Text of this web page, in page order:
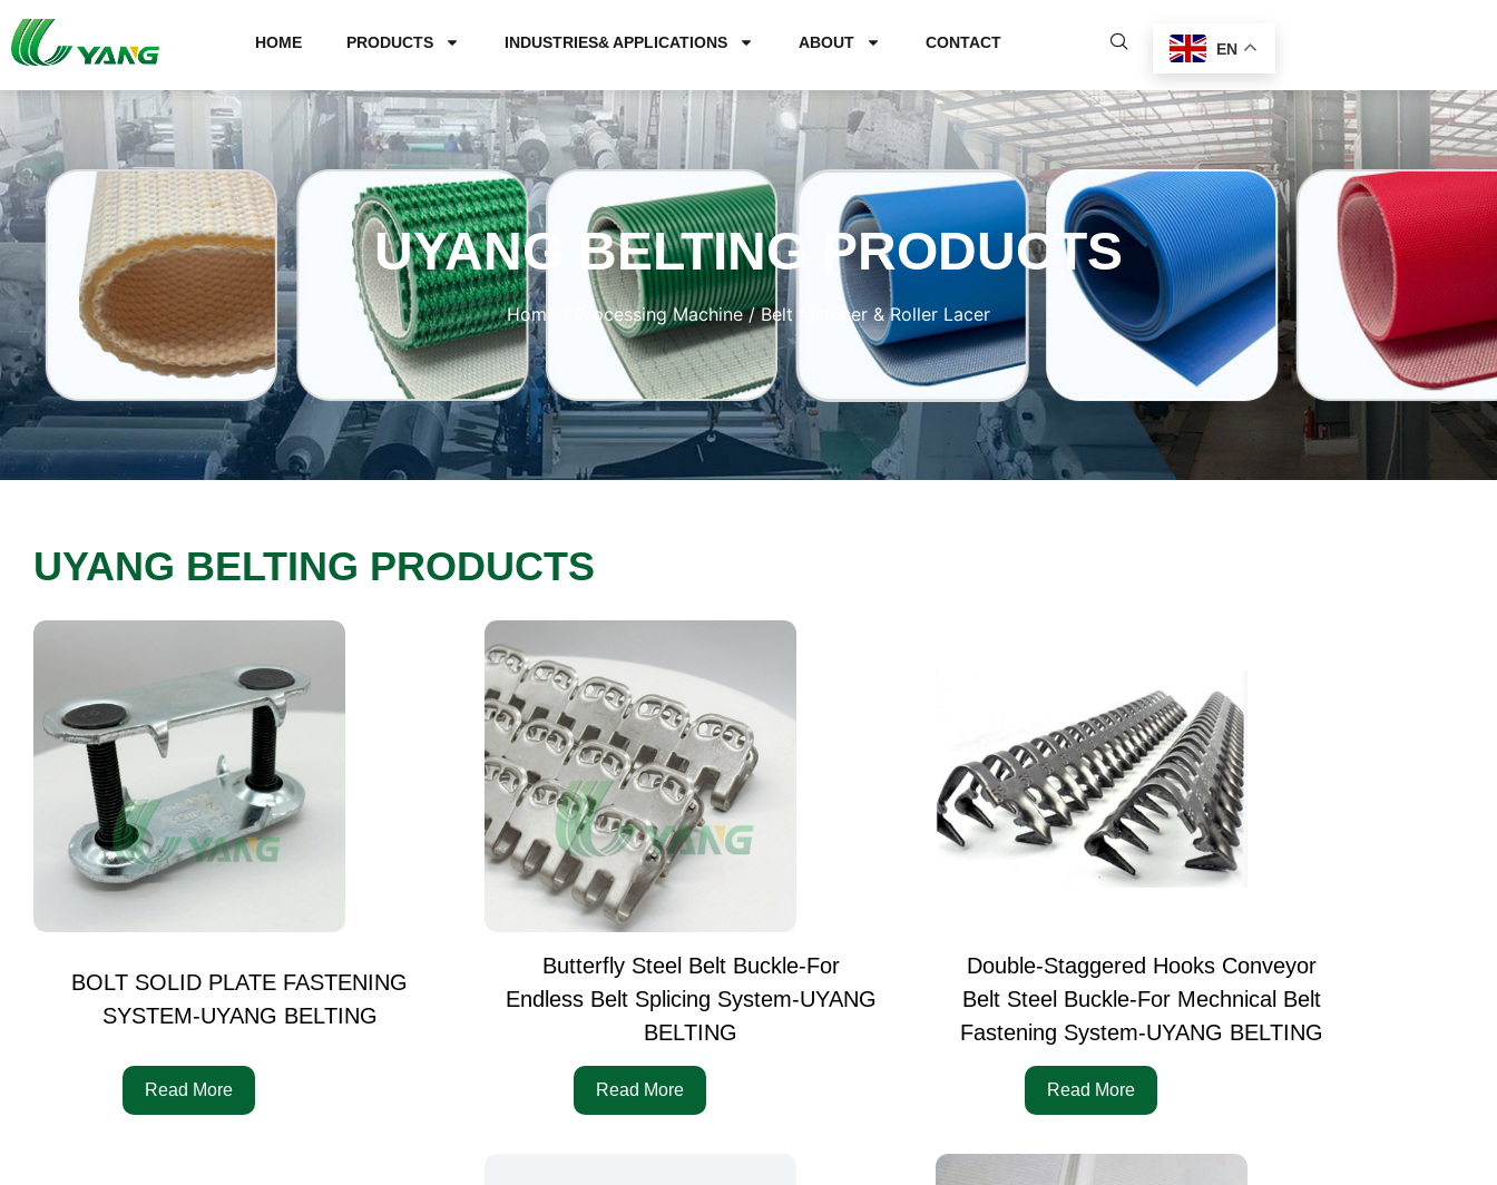
HOME PRODUCTS INDUSTRIES& APPLICATIONS ABOUT CONTACT EN
UYANG BELTING PRODUCTS
Home Processing Machine/ Belt fastener & Roller Lacer
UYANG BELTING PRODUCTS
BOLT SOLID PLATE FASTENING
SYSTEM-UYANG BELTING
Read More
Butterfly Steel Belt Buckle-For
Endless Belt Splicing System-UYANG
BELTING
Read More
Double-Staggered Hooks Conveyor
Belt Steel Buckle-For Mechnical Belt
Fastening System-UYANG BELTING
Read More